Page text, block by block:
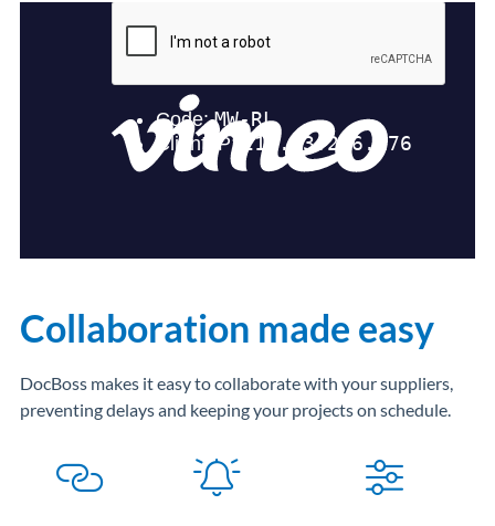
Collaboration made easy
DocBoss makes it easy to collaborate with your suppliers,
preventing delays and keeping your projects on schedule.